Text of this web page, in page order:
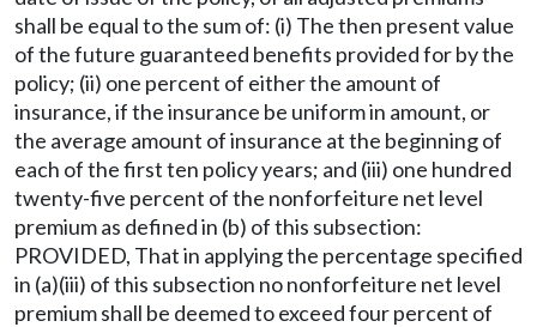
shall be equal to the sum of: (i) The then present value
of the future guaranteed benefits provided for by the
policy; (ii) one percent of either the amount of
insurance, if the insurance be uniform in amount, or
the average amount of insurance at the beginning of
each of the first ten policy years; and (iii) one hundred
twenty-five percent of the nonforfeiture net level
premium as defined in (b) of this subsection:
PROVIDED, That in applying the percentage specified
in (a)(iii) of this subsection no nonforfeiture net level
premium shall be deemed to exceed four percent of